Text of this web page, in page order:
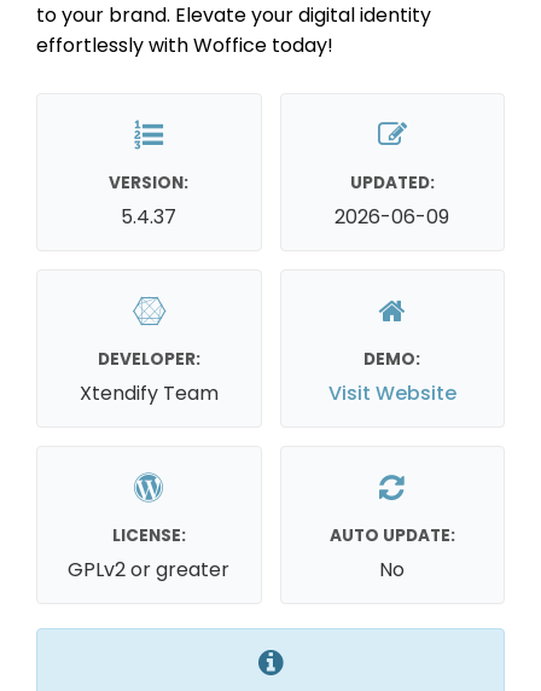
to your brand. Elevate your digital identity
effortlessly with Woffice today!
VERSION:
5.4.37
UPDATED:
2026-06-09
DEVELOPER:
Xtendify Team
DEMO:
Visit Website
LICENSE:
GPLv2 or greater
AUTO UPDATE:
No